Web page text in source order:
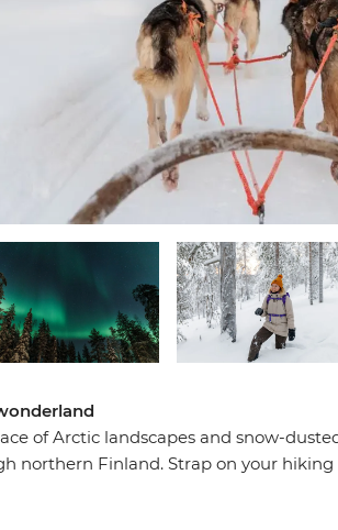
of Arctic landscapes and snow-
northern Finland. Strap on your hiking